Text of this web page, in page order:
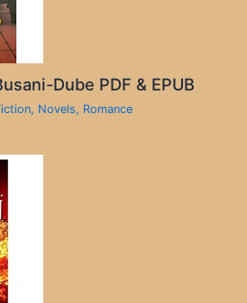
Dube PDF & EPUB
, Novels, Romance